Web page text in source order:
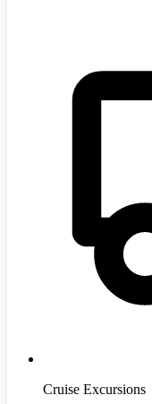
Cruise Excursions